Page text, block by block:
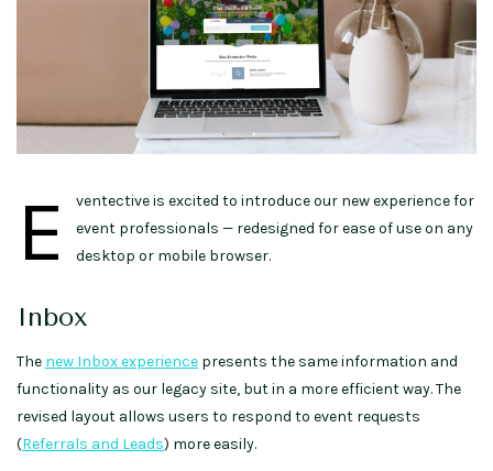
E
ventective is excited to introduce our new experience for
event professionals — redesigned for ease of use on any
desktop or mobile browser.
Inbox
The new Inbox experience presents the same information and
functionality as our legacy site, but in a more efficient way. The
revised layout allows users to respond to event requests
(Referrals and Leads) more easily.